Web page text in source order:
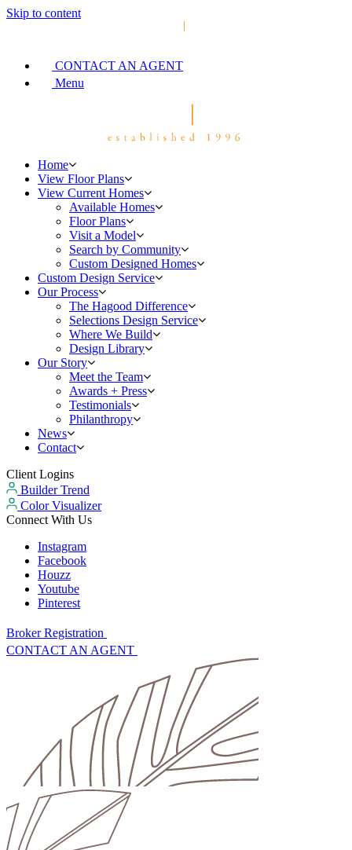
Skip to content
CONTACT AN AGENT
Menu
Home
View Floor Plans
View Current Homes
Available Homes
Floor Plans
Visit a Model
Search by Community
Custom Designed Homes
Custom Design Service
Our Process
The Hagood Difference
Selections Design Service
Where We Build
Design Library
Our Story
Meet the Team
Awards + Press
Testimonials
Philanthropy
News
Contact
Client Logins
Builder Trend
Color Visualizer
Connect With Us
Instagram
Facebook
Houzz
Youtube
Pinterest
Broker Registration
CONTACT AN AGENT